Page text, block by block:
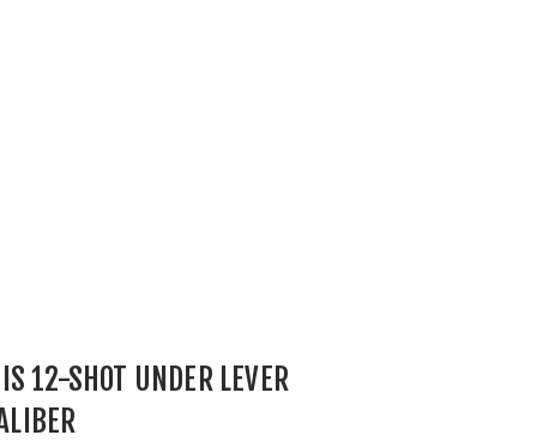
12-SHOT UNDER LEVER